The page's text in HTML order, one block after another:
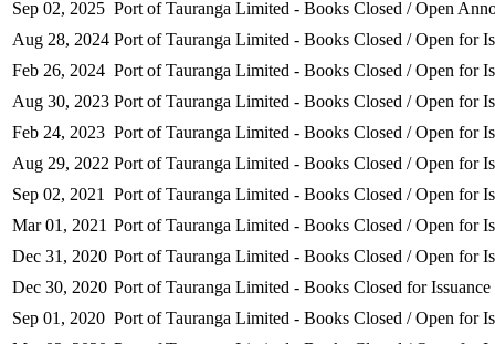
Sep 02, 2025 Port of Tauranga Limited - Books Closed / Open
Aug 28, 2024 Port of Tauranga Limited - Books Closed / Open for
Feb 26, 2024 Port of Tauranga Limited - Books Closed / Open for
Aug 30, 2023 Port of Tauranga Limited - Books Closed / Open for
Feb 24, 2023 Port of Tauranga Limited - Books Closed / Open for
Aug 29, 2022 Port of Tauranga Limited - Books Closed / Open for
Sep 02, 2021
Port of Tauranga Limited - Books Closed / Open for
Mar 01, 2021 Port of Tauranga Limited - Books Closed / Open for
Dec 31, 2020 Port of Tauranga Limited - Books Closed / Open for
Dec 30, 2020 Port of Tauranga Limited - Books Closed for Issuance
Sep 01, 2020 Port of Tauranga Limited - Books Closed / Open for